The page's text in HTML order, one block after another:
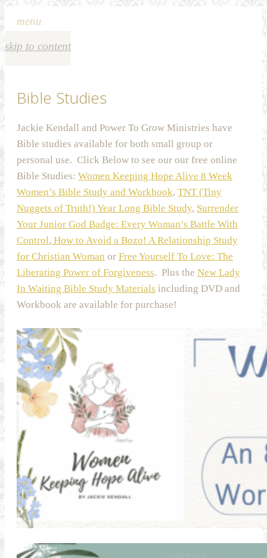
menu
skip to content
Bible Studies
Jackie Kendall and Power To Grow Ministries have
Bible studies available for both small group or
personal use. Click Below to see our our free online
Bible Studies: Women Keeping Hope Alive 8 Week
Women’s Bible Study and Workbook, TNT (Tiny
Nuggets of Truth!) Year Long Bible Study, Surrender
Your Junior God Badge: Every Woman’s Battle With
Control, How to Avoid a Bozo! A Relationship Study
for Christian Woman or Free Yourself To Love: The
Liberating Power of Forgiveness. Plus the New Lady
In Waiting Bible Study Materials including DVD and
Workbook are available for purchase!